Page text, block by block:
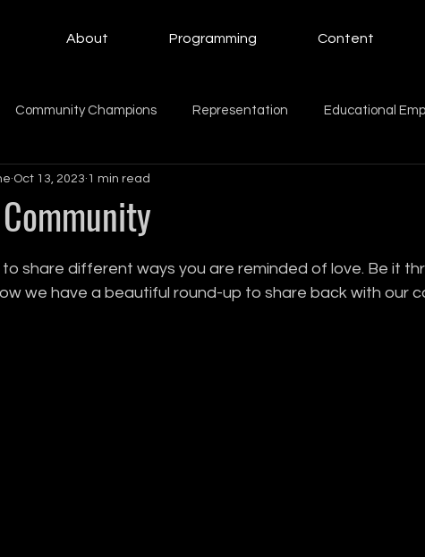
About Programming Content
Community Champions Representation Educational
Women Education
Oct 13, 2023 1 min read
to share different ways you are reminded of love. Be it
we have a beautiful round-up to share back with our